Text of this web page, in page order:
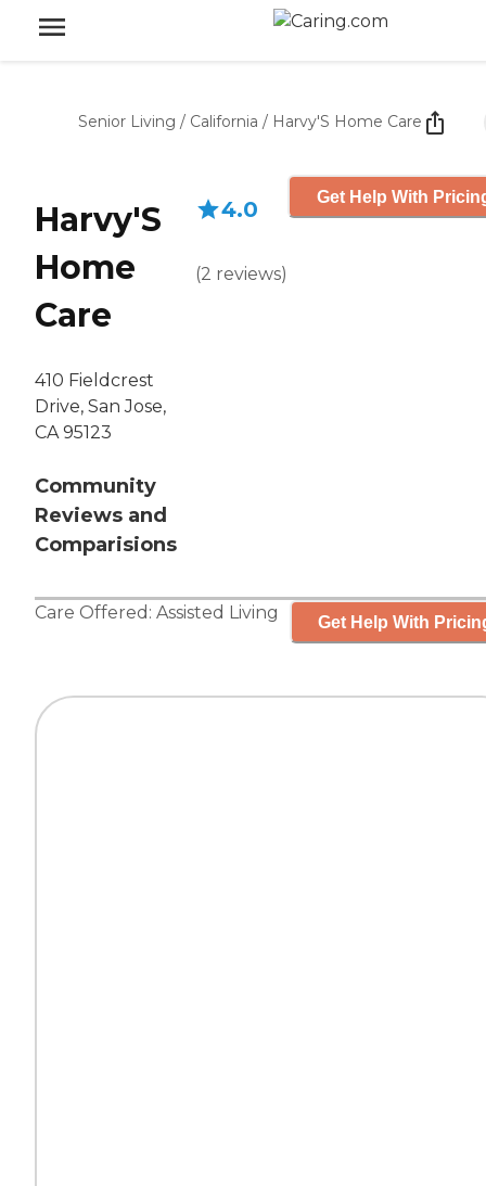
Senior Living / California / Harvy'S Home Care
Harvy'S
Home
Care
410 Fieldcrest
Drive, San Jose,
CA 95123
Community
Reviews and
Comparisions
4.0
(2 reviews)
Get Help With
Care Offered: Assisted Living Get Help With